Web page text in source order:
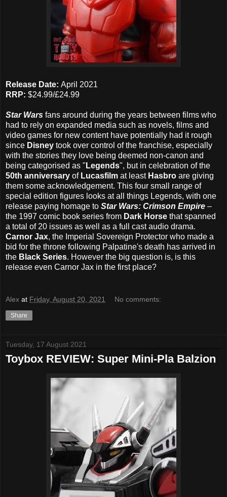
Release Date: April 2021
RRP: $24.99/£24.99
Star Wars fans around during the years between films who
had to rely on expanded media such as novels, films and
video games for new content have potentially had it rough
since Disney took over control of the franchise, especially
with the stories they love being deemed non-canon and
being categorised as " Legends", but in celebration of the
50th anniversary of Lucasfilm at least Hasbro are giving
them some acknowledgement. This four small range of
special edition figures looks at all things Legends, with one
release paying homage to Star Wars: Crimson Empire –
the 1997 comic book series from Dark Horse that spanned
a total of 20 issues as well as a full cast audio drama.
Carnor Jax, the Imperial Sovereign Protector who made a
bid for the throne following Palpatine's death has arrived in
the Black Series. However the big question is, is this
release even Carnor Jax in the first place?
Alex at Friday, August 20, 2021 No comments:
Share
Tuesday, 17 August 2021
Toybox REVIEW: Super Mini-Pla Balzion